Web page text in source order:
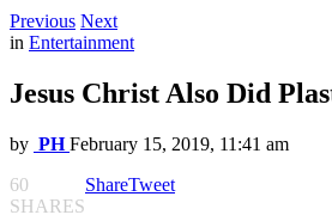
Previous Next
in Entertainment
Jesus Christ Also Did
by PH February 15, 2019, 11:41 am
60
SHARES
ShareTweet